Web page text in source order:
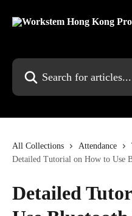
Search for articles...
All Collections Attendance
Detailed Tutorial on How to Use
Detailed